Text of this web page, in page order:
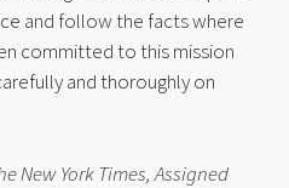
and follow the facts where
committed to this mission
and thoroughly on
New York Times, Assigned